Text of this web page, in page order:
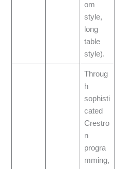
om
style,
long
table
style).
Throug
h
sophisti
cated
Crestro
n
progra
mming,